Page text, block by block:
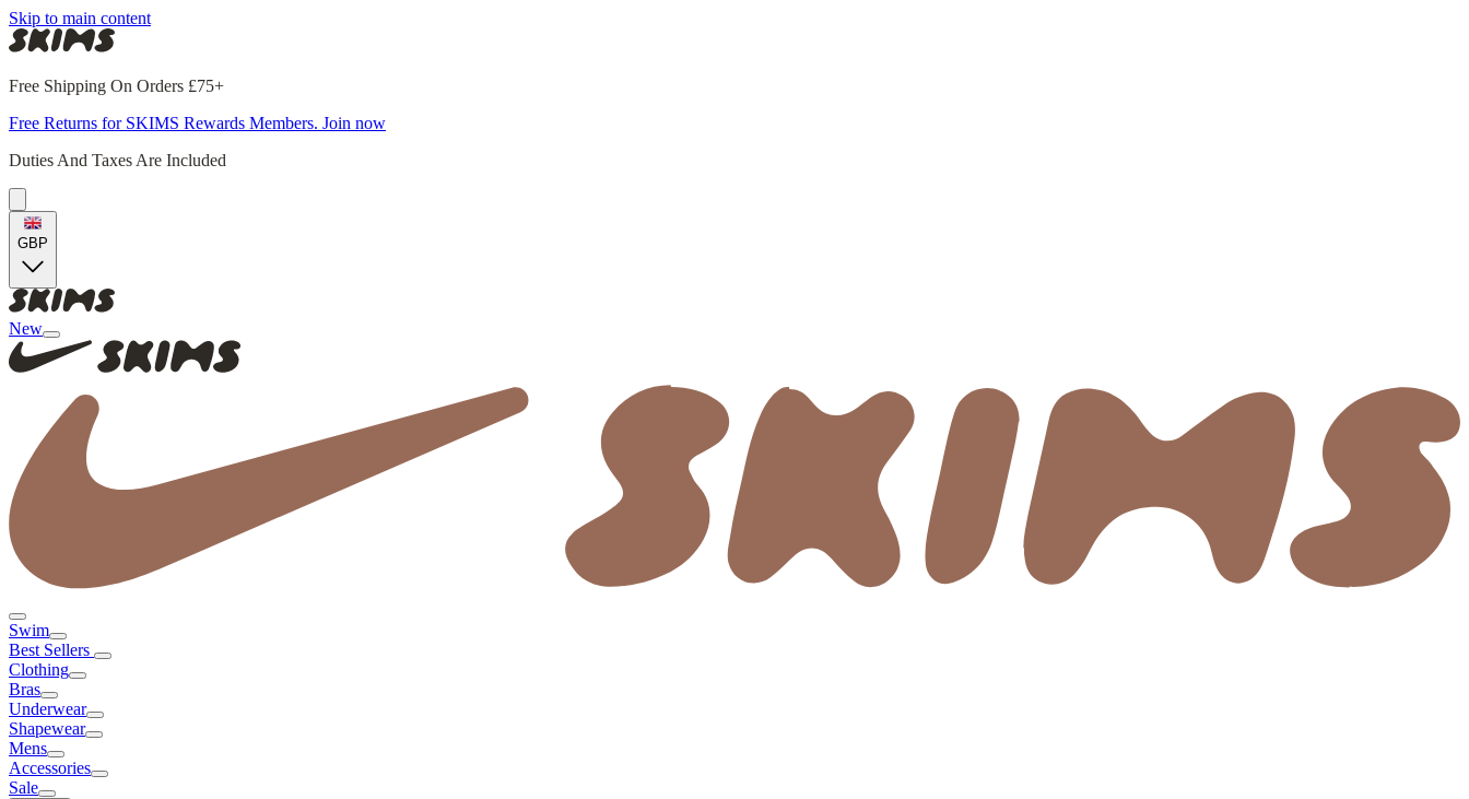
Skip to main content
Free Shipping On Orders £75+
Free Returns for SKIMS Rewards Members. Join now
Duties And Taxes Are Included
GBP
New
Swim
Best Sellers
Clothing
Bras
Underwear
Shapewear
Mens
Accessories
Sale